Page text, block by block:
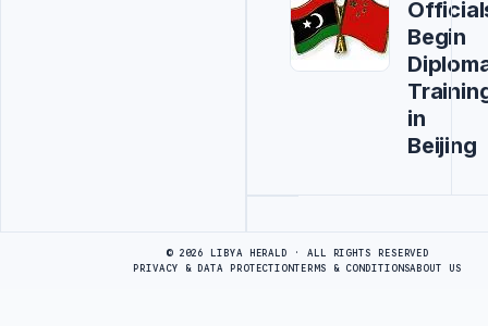
Begin
in
Beijing
© 2026 LIBYA HERALD · ALL RIGHTS RESERVED
PRIVACY & DATA PROTECTIONTERMS & CONDITIONSABOUT US